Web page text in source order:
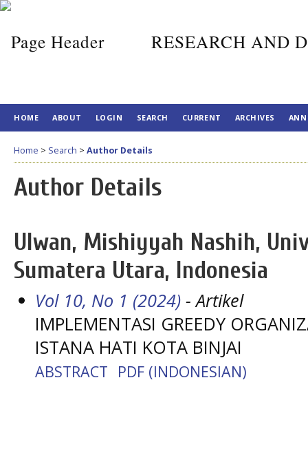
RESEARCH AND
HOME ABOUT LOGIN SEARCH CURRENT ARCHIVES
Home > Search > Author Details
Author Details
Ulwan, Mishiyyah Nashih,
Sumatera Utara, Indonesia
Vol 10, No 1 (2024) - Artikel
IMPLEMENTASI GREEDY
ISTANA HATI KOTA BINJAI
ABSTRACT PDF (INDONESIAN)